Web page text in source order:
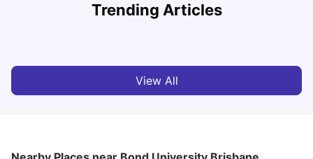
Trending Articles
View All